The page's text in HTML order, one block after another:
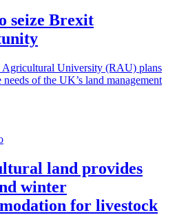
seize Brexit
Agricultural University (RAU) plans
needs of the UK’s land management
land provides
winter
for livestock